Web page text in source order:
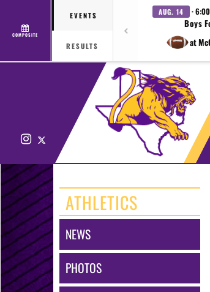
COMPOSITE
EVENTS
RESULTS
AUG. 14 ·
Boys
at
Instagram
ATHLETICS
NEWS
PHOTOS